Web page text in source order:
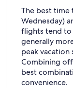
The best time
Wednesday)
flights tend to
generally
peak vacation
Combining
best
convenience.